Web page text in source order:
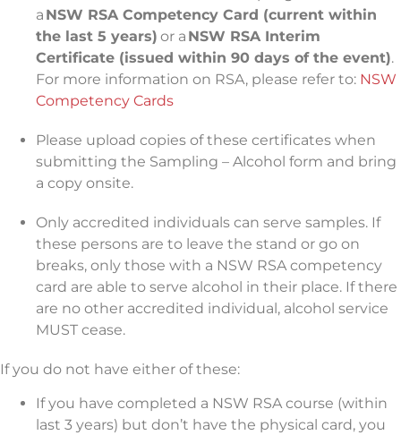
a NSW RSA Competency Card (current within
the last 5 years) or a NSW RSA Interim
Certificate (issued within 90 days of the event).
For more information on RSA, please refer to: NSW
Competency Cards
Please upload copies of these certificates when
submitting the Sampling – Alcohol form and bring
a copy onsite.
Only accredited individuals can serve samples. If
these persons are to leave the stand or go on
breaks, only those with a NSW RSA competency
card are able to serve alcohol in their place. If there
are no other accredited individual, alcohol service
MUST cease.
If you do not have either of these:
If you have completed a NSW RSA course (within
last 3 years) but don’t have the physical card, you